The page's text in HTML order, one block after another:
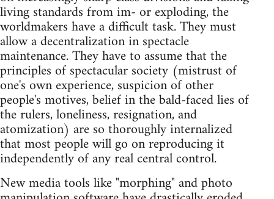
living standards from im- or exploding, the
worldmakers have a difficult task. They must
allow a decentralization in spectacle
maintenance. They have to assume that the
principles of spectacular society (mistrust of
one's own experience, suspicion of other
people's motives, belief in the bald-faced lies of
the rulers, loneliness, resignation, and
atomization) are so thoroughly internalized
that most people will go on reproducing it
independently of any real central control.
New media tools like "morphing" and photo